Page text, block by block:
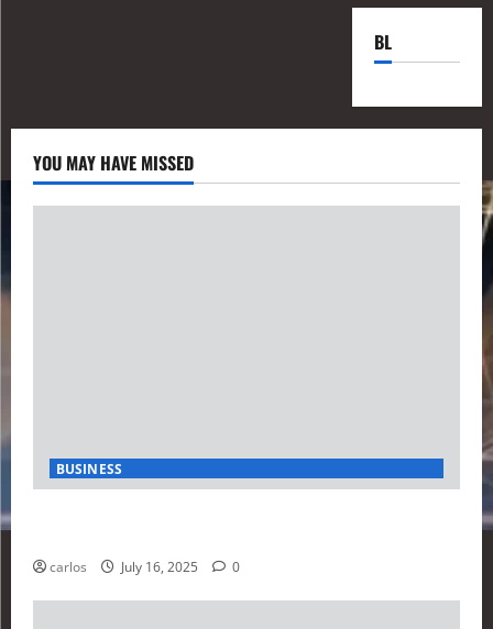
BL
YOU MAY HAVE MISSED
BUSINESS
carlos July 16, 2025 0